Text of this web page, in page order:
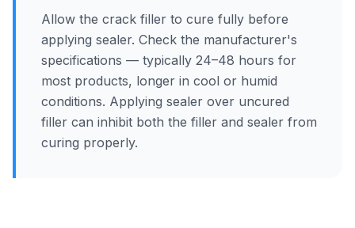
Allow the crack filler to cure fully before
applying sealer. Check the manufacturer's
specifications — typically 24–48 hours for
most products, longer in cool or humid
conditions. Applying sealer over uncured
filler can inhibit both the filler and sealer from
curing properly.